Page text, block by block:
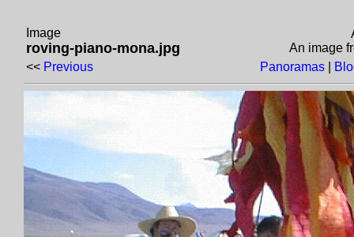
Image
roving-piano-mona.jpg
An image
<< Previous Panoramas